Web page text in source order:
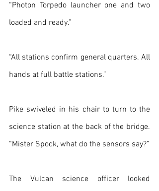
“Photon Torpedo launcher one and two
loaded and ready.”
“All stations confirm general quarters. All
hands at full battle stations.”
Pike swiveled in his chair to turn to the
science station at the back of the bridge.
“Mister Spock, what do the sensors say?”
The Vulcan science officer looked